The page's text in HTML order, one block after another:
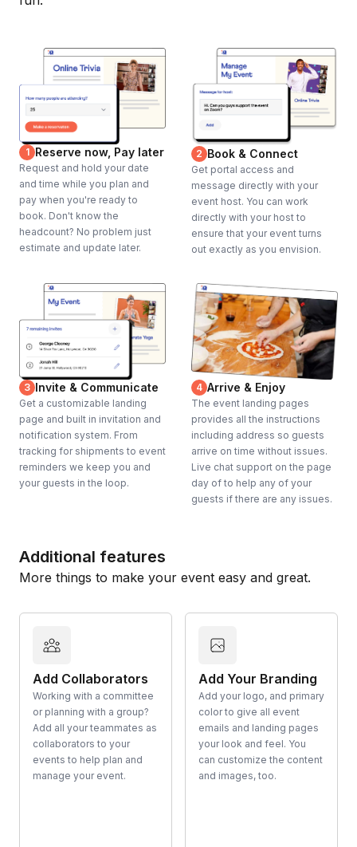
1 Reserve now, Pay later
Request and hold your date
and time while you plan and
pay when you're ready to
book. Don't know the
headcount? No problem just
estimate and update later.
2 Book & Connect
Get portal access and
message directly with your
event host. You can work
directly with your host to
ensure that your event turns
out exactly as you envision.
3 Invite & Communicate
Get a customizable landing
page and built in invitation and
notification system. From
tracking for shipments to event
reminders we keep you and
your guests in the loop.
4 Arrive & Enjoy
The event landing pages
provides all the instructions
including address so guests
arrive on time without issues.
Live chat support on the page
day of to help any of your
guests if there are any issues.
Additional features
More things to make your event easy and great.
Add Collaborators
Working with a committee
or planning with a group?
Add all your teammates as
collaborators to your
events to help plan and
manage your event.
Add Your Branding
Add your logo, and primary
color to give all event
emails and landing pages
your look and feel. You
can customize the content
and images, too.